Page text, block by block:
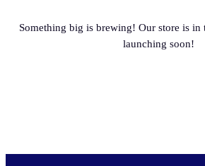
Something big is brewing! Our store is
launching soon!